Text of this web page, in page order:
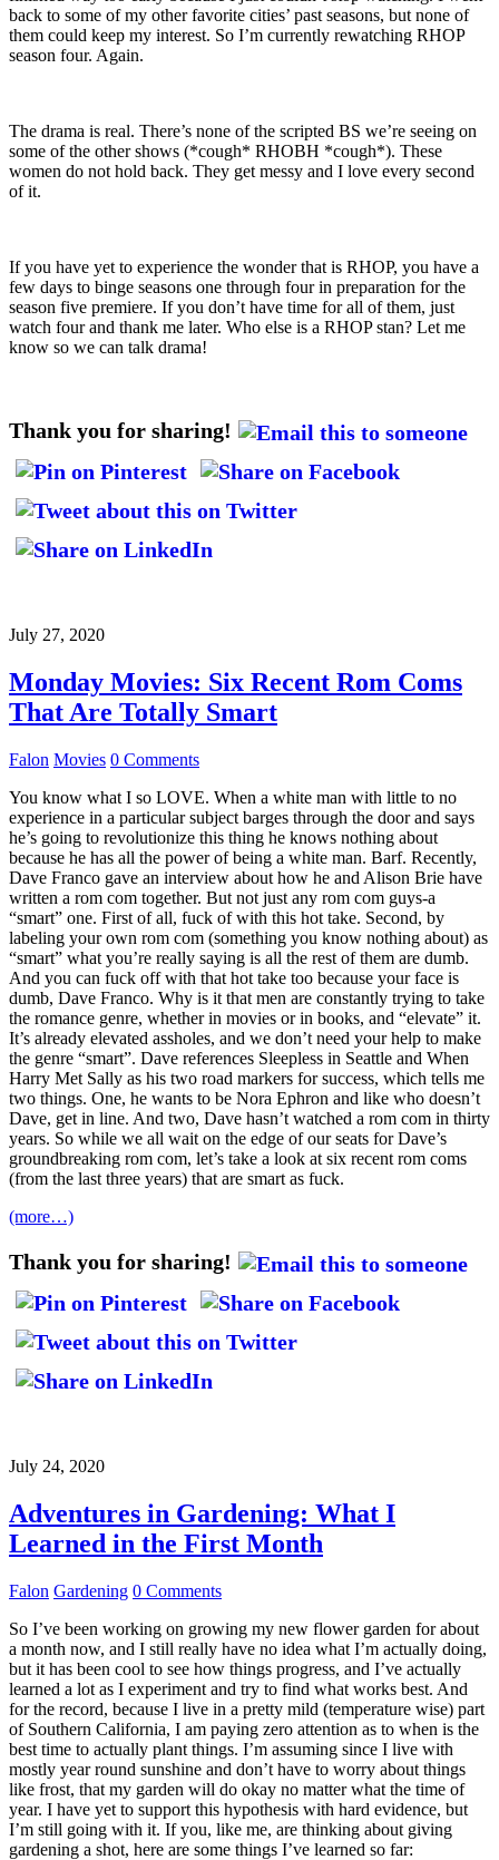
back to some of my other favorite cities’ past seasons, but none of
them could keep my interest. So I’m currently rewatching RHOP
season four. Again.
The drama is real. There’s none of the scripted BS we’re seeing on
some of the other shows (*cough* RHOBH *cough*). These
women do not hold back. They get messy and I love every second
of it.
If you have yet to experience the wonder that is RHOP, you have a
few days to binge seasons one through four in preparation for the
season five premiere. If you don’t have time for all of them, just
watch four and thank me later. Who else is a RHOP stan? Let me
know so we can talk drama!
Thank you for sharing!
July 27, 2020
Monday Movies: Six Recent Rom Coms
That Are Totally Smart
Falon Movies 0 Comments
You know what I so LOVE. When a white man with little to no
experience in a particular subject barges through the door and says
he’s going to revolutionize this thing he knows nothing about
because he has all the power of being a white man. Barf. Recently,
Dave Franco gave an interview about how he and Alison Brie have
written a rom com together. But not just any rom com guys-a
“smart” one. First of all, fuck of with this hot take. Second, by
labeling your own rom com (something you know nothing about) as
“smart” what you’re really saying is all the rest of them are dumb.
And you can fuck off with that hot take too because your face is
dumb, Dave Franco. Why is it that men are constantly trying to take
the romance genre, whether in movies or in books, and “elevate” it.
It’s already elevated assholes, and we don’t need your help to make
the genre “smart”. Dave references Sleepless in Seattle and When
Harry Met Sally as his two road markers for success, which tells me
two things. One, he wants to be Nora Ephron and like who doesn’t
Dave, get in line. And two, Dave hasn’t watched a rom com in thirty
years. So while we all wait on the edge of our seats for Dave’s
groundbreaking rom com, let’s take a look at six recent rom coms
(from the last three years) that are smart as fuck.
(more…)
Thank you for sharing!
July 24, 2020
Adventures in Gardening: What I
Learned in the First Month
Falon Gardening 0 Comments
So I’ve been working on growing my new flower garden for about
a month now, and I still really have no idea what I’m actually doing,
but it has been cool to see how things progress, and I’ve actually
learned a lot as I experiment and try to find what works best. And
for the record, because I live in a pretty mild (temperature wise) part
of Southern California, I am paying zero attention as to when is the
best time to actually plant things. I’m assuming since I live with
mostly year round sunshine and don’t have to worry about things
like frost, that my garden will do okay no matter what the time of
year. I have yet to support this hypothesis with hard evidence, but
I’m still going with it. If you, like me, are thinking about giving
gardening a shot, here are some things I’ve learned so far: